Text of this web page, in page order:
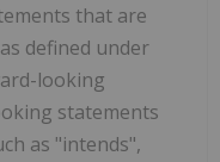
that are
defined under
looking
statements
as "intends",